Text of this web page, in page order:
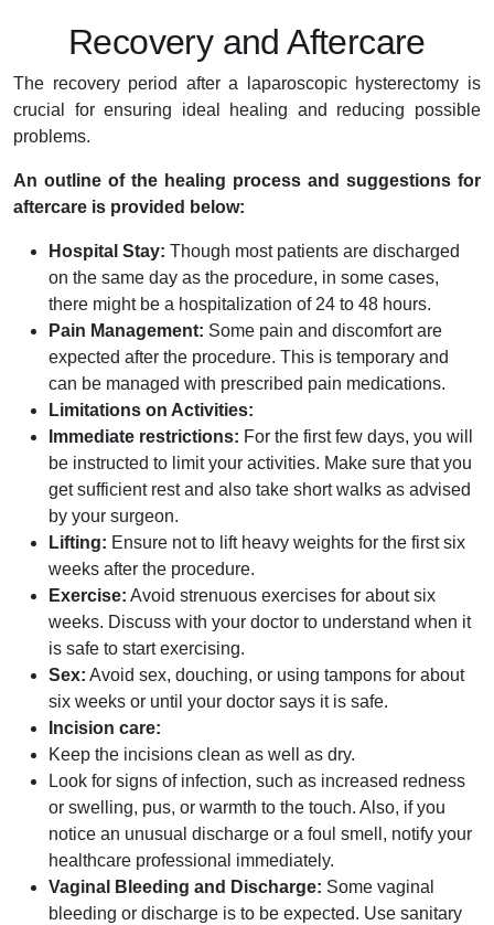
Recovery and Aftercare
The recovery period after a laparoscopic hysterectomy is
crucial for ensuring ideal healing and reducing possible
problems.
An outline of the healing process and suggestions for
aftercare is provided below:
Hospital Stay: Though most patients are discharged
on the same day as the procedure, in some cases,
there might be a hospitalization of 24 to 48 hours.
Pain Management: Some pain and discomfort are
expected after the procedure. This is temporary and
can be managed with prescribed pain medications.
Limitations on Activities:
Immediate restrictions: For the first few days, you will
be instructed to limit your activities. Make sure that you
get sufficient rest and also take short walks as advised
by your surgeon.
Lifting: Ensure not to lift heavy weights for the first six
weeks after the procedure.
Exercise: Avoid strenuous exercises for about six
weeks. Discuss with your doctor to understand when it
is safe to start exercising.
Sex: Avoid sex, douching, or using tampons for about
six weeks or until your doctor says it is safe.
Incision care:
Keep the incisions clean as well as dry.
Look for signs of infection, such as increased redness
or swelling, pus, or warmth to the touch. Also, if you
notice an unusual discharge or a foul smell, notify your
healthcare professional immediately.
Vaginal Bleeding and Discharge: Some vaginal
bleeding or discharge is to be expected. Use sanitary